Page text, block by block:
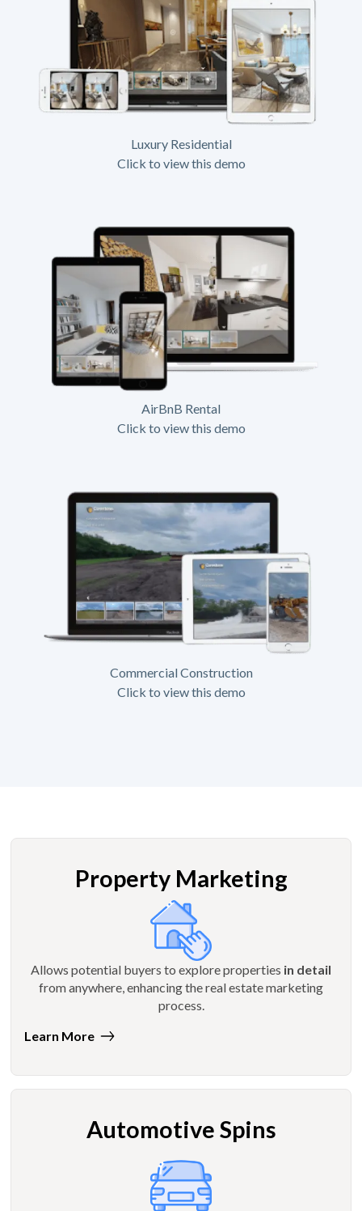
Luxury Residential
Click to view this demo
AirBnB Rental
Click to view this demo
Commercial Construction
Click to view this demo
Property Marketing
Allows potential buyers to explore properties in detail
from anywhere, enhancing the real estate marketing
process.
Learn More
Automotive Spins